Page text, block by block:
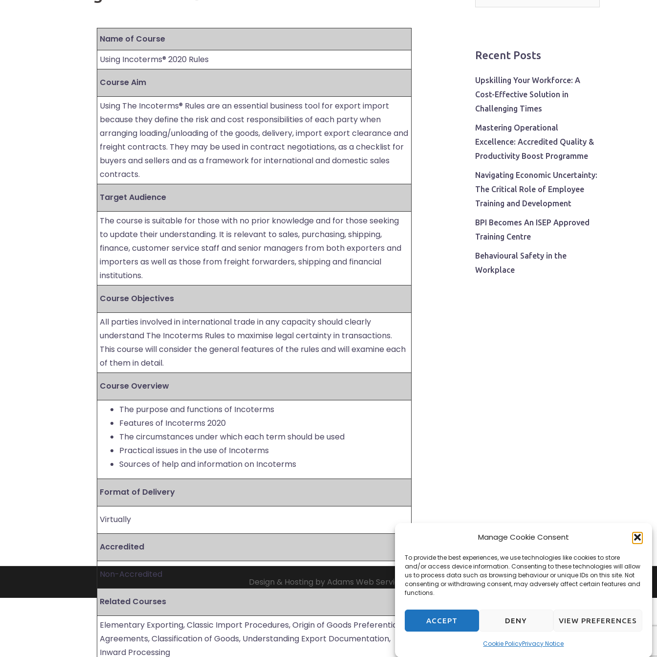
Manage Cookie Consent
To provide the best experiences, we use technologies like cookies to store
and/or access device information. Consenting to these technologies will allow
us to process data such as browsing behaviour or unique IDs on this site. Not
consenting or withdrawing consent, may adversely affect certain features and
functions.
ACCEPT DENY VIEW PREFERENCES
Cookie PolicyPrivacy Notice
Name of Course
Using Incoterms® 2020 Rules
Course Aim
Using The Incoterms® Rules are an essential business tool for export import
because they define the risk and cost responsibilities of each party when
arranging loading/unloading of the goods, delivery, import export clearance and
freight contracts. They may be used in contract negotiations, as a checklist for
buyers and sellers and as a framework for international and domestic sales
contracts.
Target Audience
The course is suitable for those with no prior knowledge and for those seeking
to update their understanding. It is relevant to sales, purchasing, shipping,
finance, customer service staff and senior managers from both exporters and
importers as well as those from freight forwarders, shipping and financial
institutions.
Course Objectives
All parties involved in international trade in any capacity should clearly
understand The Incoterms Rules to maximise legal certainty in transactions.
This course will consider the general features of the rules and will examine each
of them in detail.
Course Overview
The purpose and functions of Incoterms
Features of Incoterms 2020
The circumstances under which each term should be used
Practical issues in the use of Incoterms
Sources of help and information on Incoterms
Format of Delivery
Virtually
Accredited
Non-Accredited
Related Courses
Elementary Exporting, Classic Import Procedures, Origin of Goods Preferential
Agreements, Classification of Goods, Understanding Export Documentation,
Inward Processing
Recent Posts
Upskilling Your Workforce: A
Cost-Effective Solution in
Challenging Times
Mastering Operational
Excellence: Accredited Quality &
Productivity Boost Programme
Navigating Economic Uncertainty:
The Critical Role of Employee
Training and Development
BPI Becomes An ISEP Approved
Training Centre
Behavioural Safety in the
Workplace
Design & Hosting by Adams Web Services